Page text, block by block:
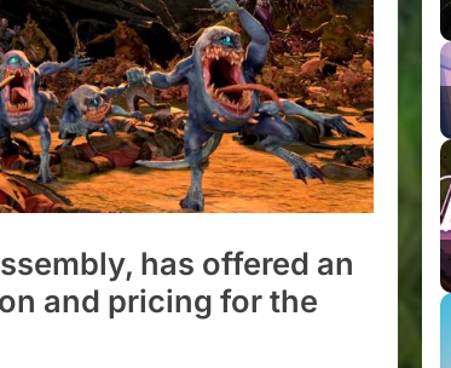
has offered an
and pricing for the